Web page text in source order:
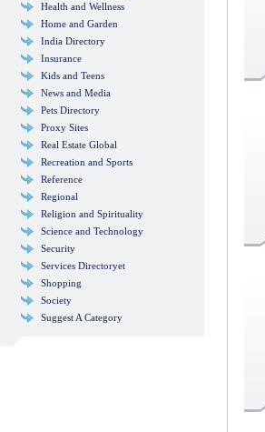
Health and Wellness
Home and Garden
India Directory
Insurance
Kids and Teens
News and Media
Pets Directory
Proxy Sites
Real Estate Global
Recreation and Sports
Reference
Regional
Religion and Spirituality
Science and Technology
Security
Services Directoryet
Shopping
Society
Suggest A Category